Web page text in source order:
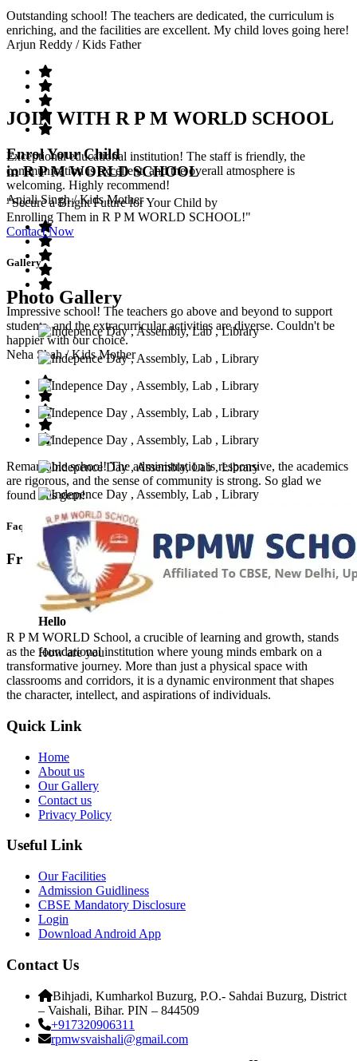
Outstanding school! The teachers are dedicated, the curriculum is
enriching, and the facilities are excellent. My child loves going here!
Arjun Reddy / Kids Father
Exceptional educational institution! The staff is friendly, the
communication is excellent, and the overall atmosphere is
welcoming. Highly recommend!
Anjali Singh/ Kids Mother
Impressive school! The teachers go above and beyond to support
students, and the extracurricular activities are diverse. Couldn't be
happier with our choice.
Neha Shah/ Kids Mother
Remarkable school! The administration is responsive, the academics
are rigorous, and the sense of community is strong. So glad we
found this gem!
Faq’s
Frequntly Ask Questions
Hello
How are you
JOIN WITH R P M WORLD SCHOOL
Enrol Your Child
in R P M WORLD SCHOOL
"Secure a Bright Future for Your Child by
Enrolling Them in R P M WORLD SCHOOL!"
Contact Now
Gallery
Photo Gallery
R P M WORLD School, a crucible of learning and growth, stands
as the foundational institution where young minds embark on a
transformative journey. More than just a physical space with
classrooms and corridors, it is a dynamic environment that shapes
the character, intellect, and aspirations of individuals.
Quick Link
Home
About us
Our Gallery
Contact us
Privacy Policy
Useful Link
Our Facilities
Admission Guidliness
CBSE Mandatory Disclosure
Login
Download Android App
Contact Us
Bihjadi, Kumharkol Buzurg, P.O.- Sahdai Buzurg, District
– Vaishali, Bihar. PIN – 844509
+917320906311
rpmwsvaishali@gmail.com